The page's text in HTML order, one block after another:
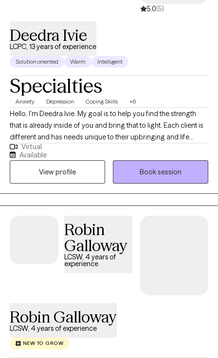
5.0(5)
Deedra Ivie
LCPC, 13 years of experience
Solution oriented Warm Intelligent
Specialties
Anxiety Depression Coping Skills +6
Hello, I'm Deedra Ivie. My goal is to help you find the strength
that is already inside of you and bring that to light. Each client is
different and has needs unique to their upbringing and life
circumstances. I enjoy learning about your past circumstances,
ways of thinking, and current situation to find the best way to
move forward to achieve progress and find peace.
Virtual
Available
View profile
Book session
Robin
Galloway
LCSW, 4 years of
experience
Robin Galloway
LCSW, 4 years of experience
NEW TO GROW